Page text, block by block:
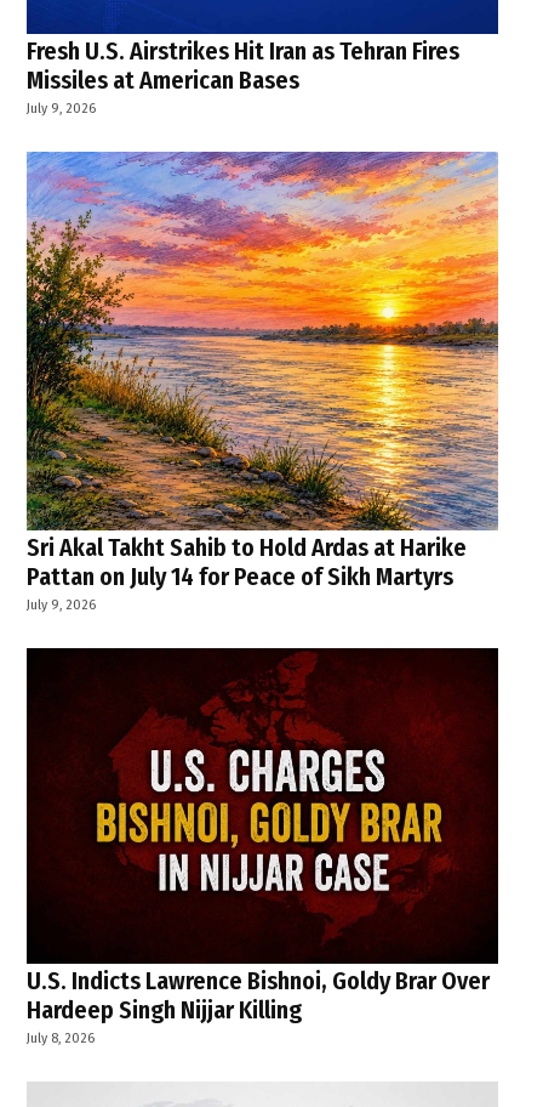
Fresh U.S. Airstrikes Hit Iran as Tehran Fires
Missiles at American Bases
July 9, 2026
Sri Akal Takht Sahib to Hold Ardas at Harike
Pattan on July 14 for Peace of Sikh Martyrs
July 9, 2026
U.S. Indicts Lawrence Bishnoi, Goldy Brar Over
Hardeep Singh Nijjar Killing
July 8, 2026